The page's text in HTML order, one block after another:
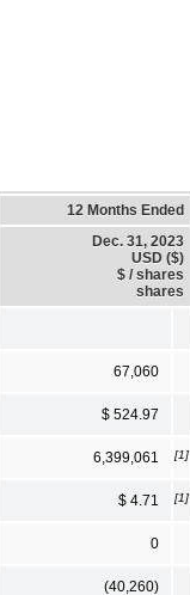
12 Months Ended
Dec. 31, 2023
USD ($)
$ / shares
shares
67,060
$ 524.97
6,399,061 [1]
$ 4.71 [1]
0
(40,260)